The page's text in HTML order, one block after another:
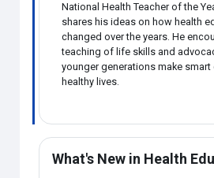
National Health Teacher of the
shares his ideas on how health
changed over the years. He
teaching of life skills and
younger generations make
healthy lives.
What's New in Health